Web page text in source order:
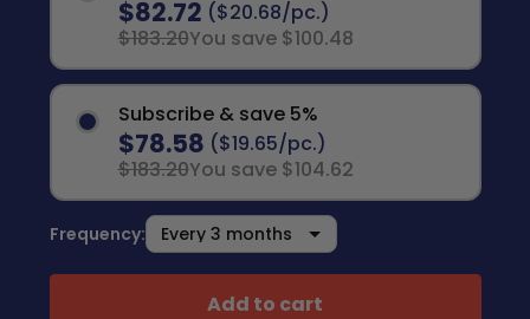
$82.72 ($20.68/pc.)
$183.20You save $100.48
Subscribe & save 5%
$78.58 ($19.65/pc.)
$183.20You save $104.62
Frequency:
Add to cart